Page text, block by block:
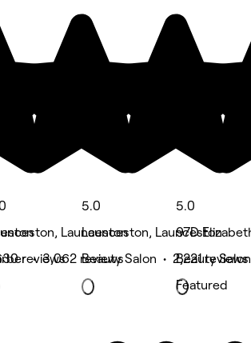
reviews
Launceston
• 3,062 reviews
5.0
Launceston, Launceston
Beauty Salon • 2,221 reviews
5.0
97D
Beauty
Featured